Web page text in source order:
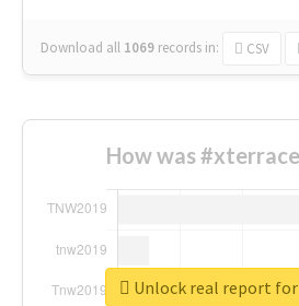
Download all 1069 records in: CSV
How was
Unlock real report